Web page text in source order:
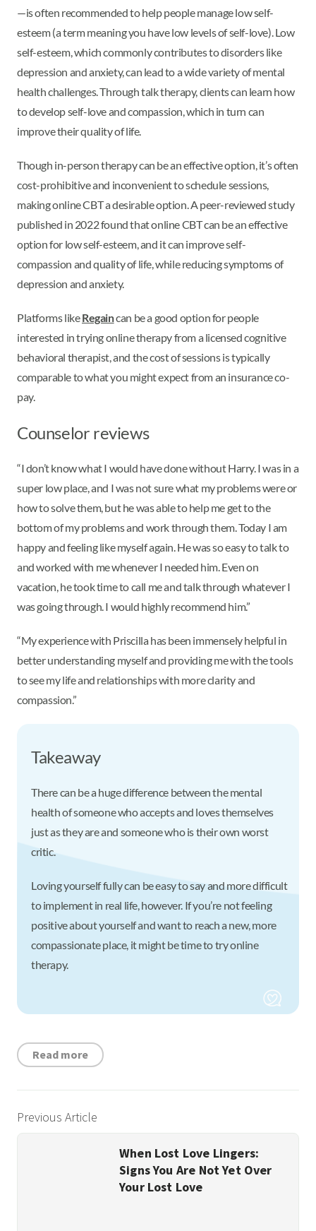
—is often recommended to help people manage low self-
esteem (a term meaning you have low levels of self-love). Low
self-esteem, which commonly contributes to disorders like
depression and anxiety, can lead to a wide variety of mental
health challenges. Through talk therapy, clients can learn how
to develop self-love and compassion, which in turn can
improve their quality of life.
Though in-person therapy can be an effective option, it’s often
cost-prohibitive and inconvenient to schedule sessions,
making online CBT a desirable option. A peer-reviewed study
published in 2022 found that online CBT can be an effective
option for low self-esteem, and it can improve self-
compassion and quality of life, while reducing symptoms of
depression and anxiety.
Platforms likeRegaincan be a good option for people
interested in trying online therapy from a licensed cognitive
behavioral therapist, and the cost of sessions is typically
comparable to what you might expect from an insurance co-
pay.
Counselor reviews
“I don’t know what I would have done without Harry. I was in a
super low place, and I was not sure what my problems were or
how to solve them, but he was able to help me get to the
bottom of my problems and work through them. Today I am
happy and feeling like myself again. He was so easy to talk to
and worked with me whenever I needed him. Even on
vacation, he took time to call me and talk through whatever I
was going through. I would highly recommend him.”
“My experience with Priscilla has been immensely helpful in
better understanding myself and providing me with the tools
to see my life and relationships with more clarity and
compassion.”
Takeaway
There can be a huge difference between the mental
health of someone who accepts and loves themselves
just as they are and someone who is their own worst
critic.
Loving yourself fully can be easy to say and more difficult
to implement in real life, however. If you’re not feeling
positive about yourself and want to reach a new, more
compassionate place, it might be time to try online
therapy.
Read more
Previous Article
When Lost Love Lingers:
Signs You Are Not Yet Over
Your Lost Love